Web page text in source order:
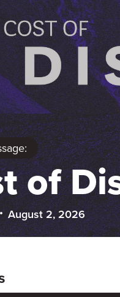
of
August 2, 2026